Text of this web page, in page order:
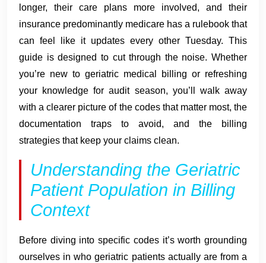
longer, their care plans more involved, and their
insurance predominantly medicare has a rulebook that
can feel like it updates every other Tuesday. This
guide is designed to cut through the noise. Whether
you’re new to geriatric medical billing or refreshing
your knowledge for audit season, you’ll walk away
with a clearer picture of the codes that matter most, the
documentation traps to avoid, and the billing
strategies that keep your claims clean.
Understanding the Geriatric
Patient Population in Billing
Context
Before diving into specific codes it’s worth grounding
ourselves in who geriatric patients actually are from a